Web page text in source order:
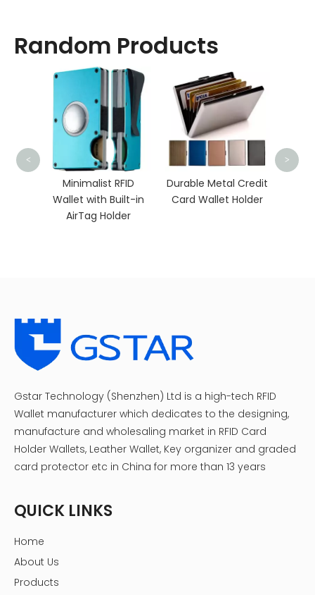
Random Products
Minimalist RFID
Wallet with Built-in
AirTag Holder
Durable Metal Credit
Card Wallet Holder
< >
Gstar Technology (Shenzhen) Ltd is a high-tech RFID
Wallet manufacturer which dedicates to the designing,
manufacture and wholesaling market in RFID Card
Holder Wallets, Leather Wallet, Key organizer and graded
card protector etc in China for more than 13 years
QUICK LINKS
Home
About Us
Products